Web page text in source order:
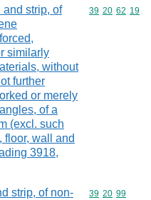
and strip, of
similarly
without
further
or merely
of a
(excl. such
floor, wall and
3918,
Commodity
39 20 62 19
strip, of non-
Commodity
39 20 99